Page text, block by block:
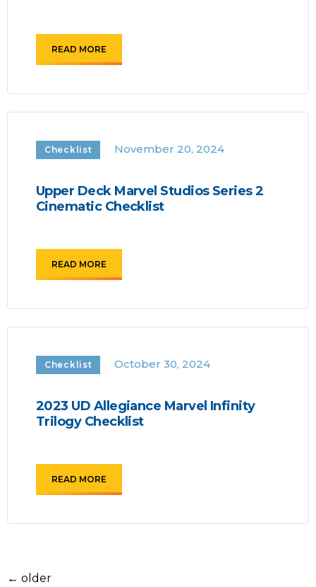
READ MORE
Checklist November 20, 2024
Upper Deck Marvel Studios Series 2
Cinematic Checklist
READ MORE
Checklist October 30, 2024
2023 UD Allegiance Marvel Infinity
Trilogy Checklist
READ MORE
← older